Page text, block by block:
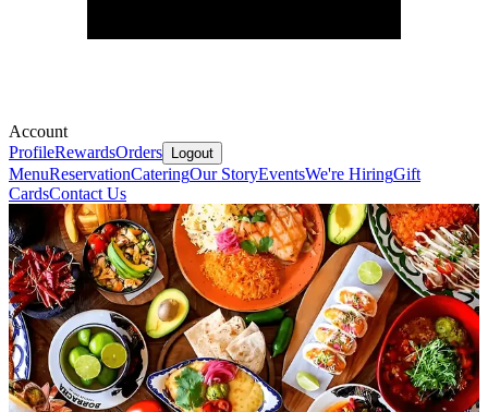
Account
ProfileRewardsOrders Logout
MenuReservationCateringOur StoryEventsWe're HiringGift
CardsContact Us